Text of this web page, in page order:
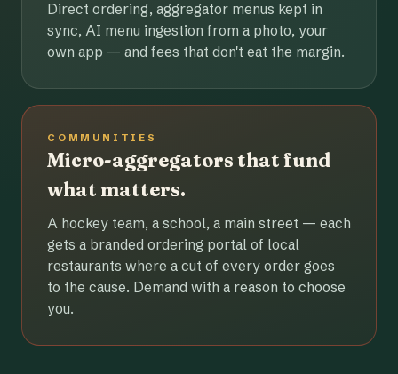
Direct ordering, aggregator menus kept in
sync, AI menu ingestion from a photo, your
own app — and fees that don't eat the margin.
COMMUNITIES
Micro-aggregators that fund
what matters.
A hockey team, a school, a main street — each
gets a branded ordering portal of local
restaurants where a cut of every order goes
to the cause. Demand with a reason to choose
you.